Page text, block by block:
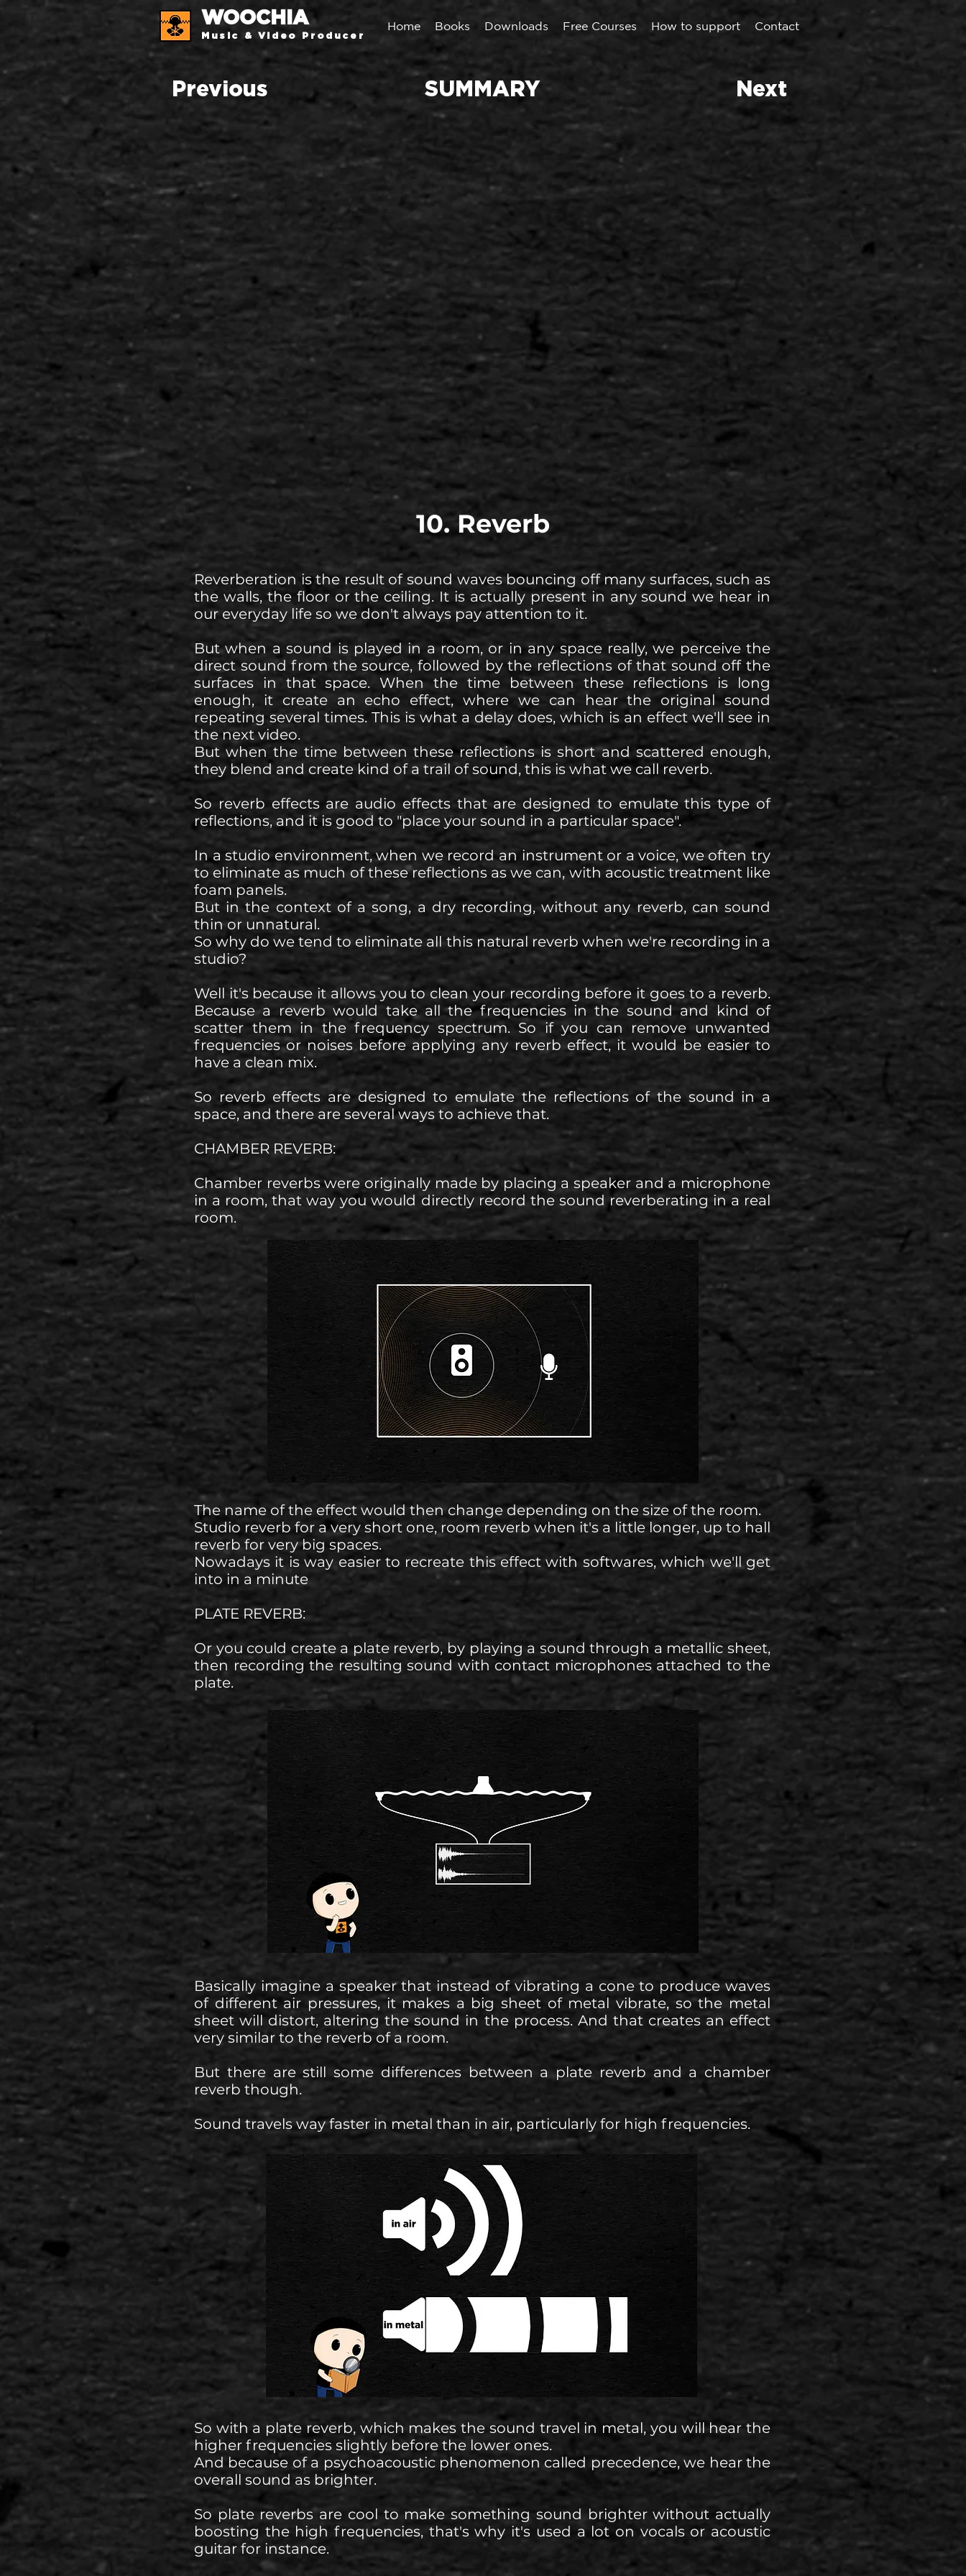
WOOCHIA
Music & Video Producer
Home Books Downloads Free Courses How to support Contact
Previous SUMMARY Next
10. Reverb
Reverberation is the result of sound waves bouncing off many surfaces, such as
the walls, the floor or the ceiling. It is actually present in any sound we hear in
our everyday life so we don't always pay attention to it.
But when a sound is played in a room, or in any space really, we perceive the
direct sound from the source, followed by the reflections of that sound off the
surfaces in that space. When the time between these reflections is long
enough, it create an echo effect, where we can hear the original sound
repeating several times. This is what a delay does, which is an effect we'll see in
the next video.
But when the time between these reflections is short and scattered enough,
they blend and create kind of a trail of sound, this is what we call reverb.
So reverb effects are audio effects that are designed to emulate this type of
reflections, and it is good to "place your sound in a particular space".
In a studio environment, when we record an instrument or a voice, we often try
to eliminate as much of these reflections as we can, with acoustic treatment like
foam panels.
But in the context of a song, a dry recording, without any reverb, can sound
thin or unnatural.
So why do we tend to eliminate all this natural reverb when we're recording in a
studio?
Well it's because it allows you to clean your recording before it goes to a reverb.
Because a reverb would take all the frequencies in the sound and kind of
scatter them in the frequency spectrum. So if you can remove unwanted
frequencies or noises before applying any reverb effect, it would be easier to
have a clean mix.
So reverb effects are designed to emulate the reflections of the sound in a
space, and there are several ways to achieve that.
CHAMBER REVERB:
Chamber reverbs were originally made by placing a speaker and a microphone
in a room, that way you would directly record the sound reverberating in a real
room.
The name of the effect would then change depending on the size of the room.
Studio reverb for a very short one, room reverb when it's a little longer, up to hall
reverb for very big spaces.
Nowadays it is way easier to recreate this effect with softwares, which we'll get
into in a minute
PLATE REVERB:
Or you could create a plate reverb, by playing a sound through a metallic sheet,
then recording the resulting sound with contact microphones attached to the
plate.
Basically imagine a speaker that instead of vibrating a cone to produce waves
of different air pressures, it makes a big sheet of metal vibrate, so the metal
sheet will distort, altering the sound in the process. And that creates an effect
very similar to the reverb of a room.
But there are still some differences between a plate reverb and a chamber
reverb though.
Sound travels way faster in metal than in air, particularly for high frequencies.
So with a plate reverb, which makes the sound travel in metal, you will hear the
higher frequencies slightly before the lower ones.
And because of a psychoacoustic phenomenon called precedence, we hear the
overall sound as brighter.
So plate reverbs are cool to make something sound brighter without actually
boosting the high frequencies, that's why it's used a lot on vocals or acoustic
guitar for instance.